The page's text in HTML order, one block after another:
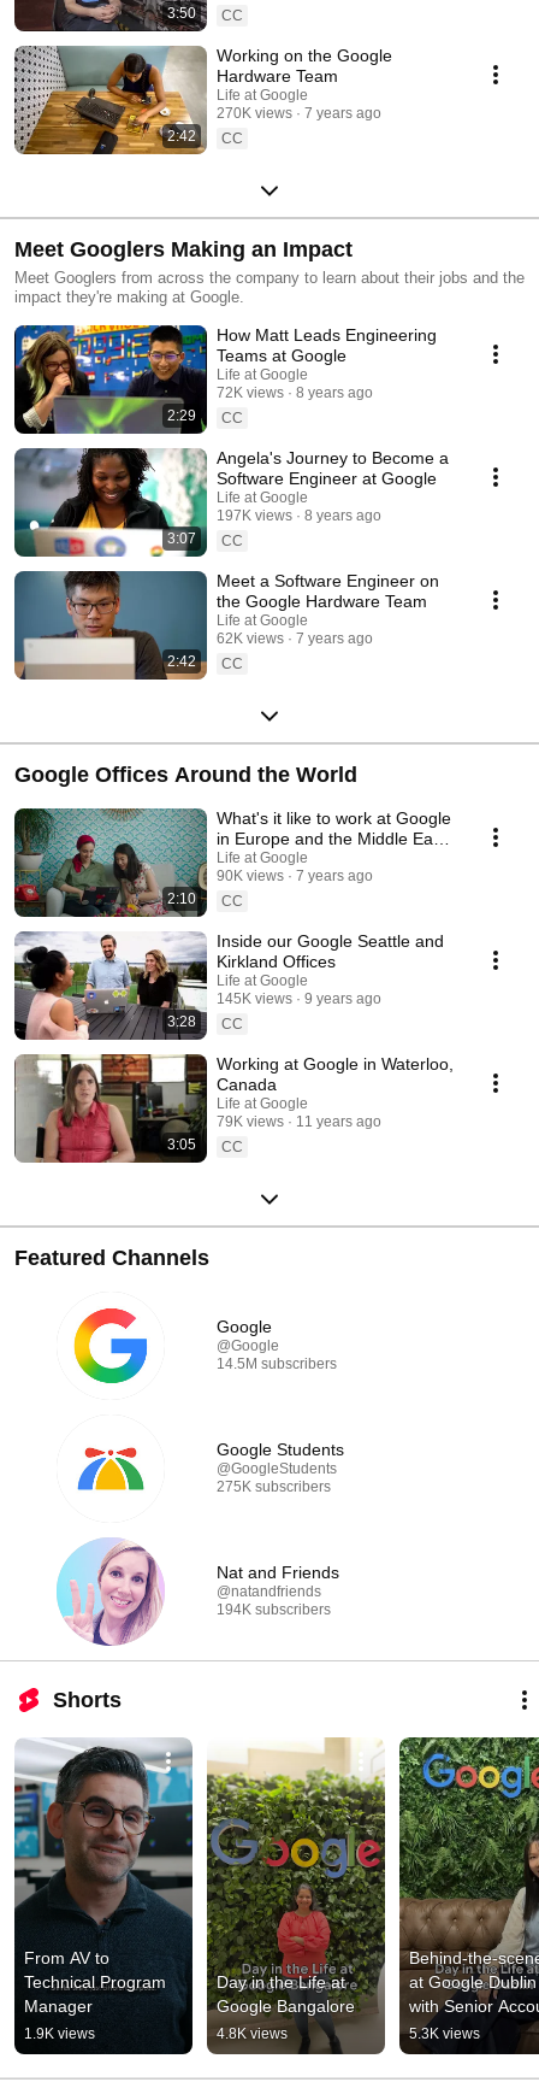
3:50
CC
2:42
Working on the Google
Hardware Team
Life at Google
270K views
7 years ago
CC
Meet Googlers Making an Impact
Meet Googlers from across the company to learn about their jobs and the
impact they're making at Google.
2:29
How Matt Leads Engineering
Teams at Google
Life at Google
72K views
8 years ago
CC
3:07
Angela's Journey to Become a
Software Engineer at Google
Life at Google
197K views
8 years ago
CC
2:42
Meet a Software Engineer on
the Google Hardware Team
Life at Google
62K views
7 years ago
CC
Google Offices Around the World
2:10
What's it like to work at Google
in Europe and the Middle East?
Googlers share relocation
stories
Life at Google
90K views
7 years ago
CC
3:28
Inside our Google Seattle and
Kirkland Offices
Life at Google
145K views
9 years ago
CC
3:05
Working at Google in Waterloo,
Canada
Life at Google
79K views
11 years ago
CC
Featured Channels
Google
@Google
14.5M subscribers
Google Students
@GoogleStudents
275K subscribers
Nat and Friends
@natandfriends
194K subscribers
Shorts
From AV to
Technical Program
Manager
1.9K views
Day in the Life at
Google Bangalore
4.8K views
Behind-the-
at Google Dublin
with Senior
Strategist Céline
5.3K views